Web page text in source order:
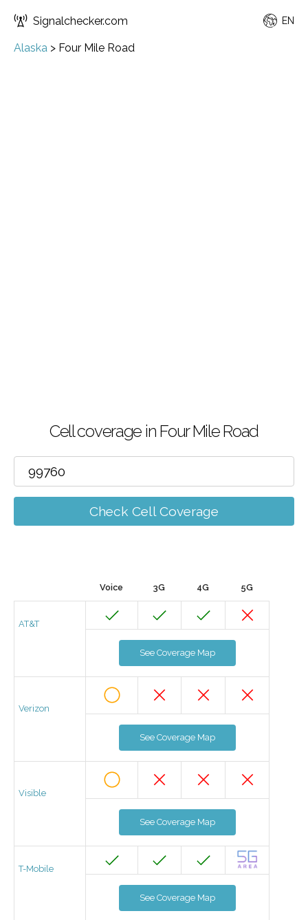
Signalchecker.com EN
Alaska > Four Mile Road
Cell coverage in Four Mile Road
Check Cell Coverage
Voice 3G 4G 5G
AT&T
See Coverage Map
Verizon
See Coverage Map
Visible
See Coverage Map
T-Mobile
See Coverage Map